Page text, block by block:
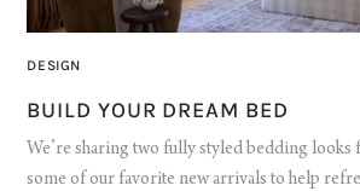
DESIGN
BUILD YOUR DREAM BED
We’re sharing two fully styled bedding looks
some of our favorite new arrivals to help